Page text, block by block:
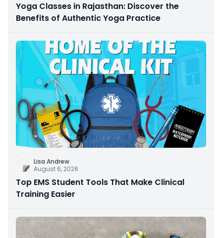
Yoga Classes in Rajasthan: Discover the
Benefits of Authentic Yoga Practice
Lisa Andrew
August 6, 2026
Top EMS Student Tools That Make Clinical
Training Easier